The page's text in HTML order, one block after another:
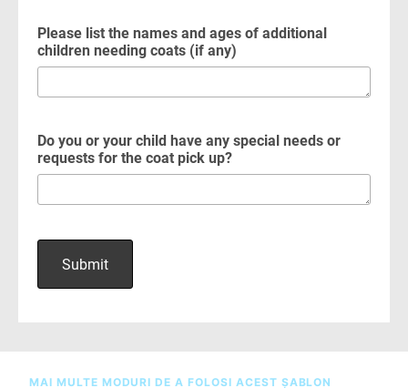
MAI MULTE MODURI DE A FOLOSI ACEST ȘABLON